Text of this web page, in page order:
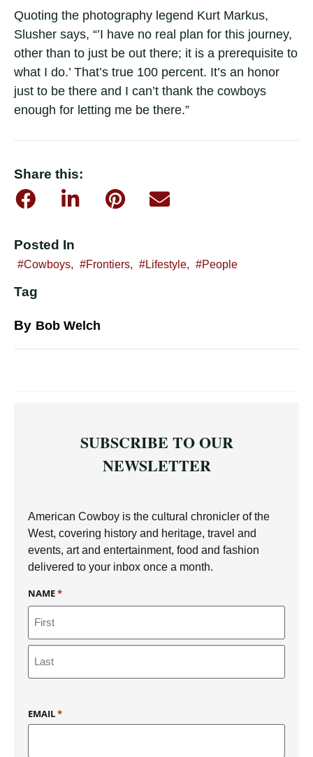
Quoting the photography legend Kurt Markus,
Slusher says, “’I have no real plan for this journey,
other than to just be out there; it is a prerequisite to
what I do.’ That’s true 100 percent. It’s an honor
just to be there and I can’t thank the cowboys
enough for letting me be there.”
Share this:
Posted In
Cowboys, Frontiers, Lifestyle, People
Tag
By Bob Welch
SUBSCRIBE TO OUR
NEWSLETTER
American Cowboy is the cultural chronicler of the
West, covering history and heritage, travel and
events, art and entertainment, food and fashion
delivered to your inbox once a month.
NAME*
EMAIL*